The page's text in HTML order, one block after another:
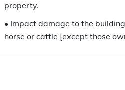
property.
• Impact damage to the
horse or cattle [except those